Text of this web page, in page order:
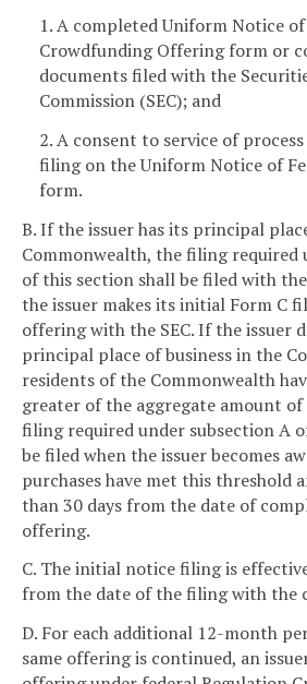
1. A completed Uniform Notice
Crowdfunding Offering form or
documents filed with the
Commission (SEC); and
2. A consent to service of
filing on the Uniform Notice of
form.
B. If the issuer has its principal
Commonwealth, the filing required
of this section shall be filed with
the issuer makes its initial Form C
offering with the SEC. If the issuer
principal place of business in the
residents of the Commonwealth
greater of the aggregate amount
filing required under subsection A
be filed when the issuer becomes
purchases have met this threshold
than 30 days from the date of
offering.
C. The initial notice filing is
from the date of the filing with the
D. For each additional 12-month
same offering is continued, an